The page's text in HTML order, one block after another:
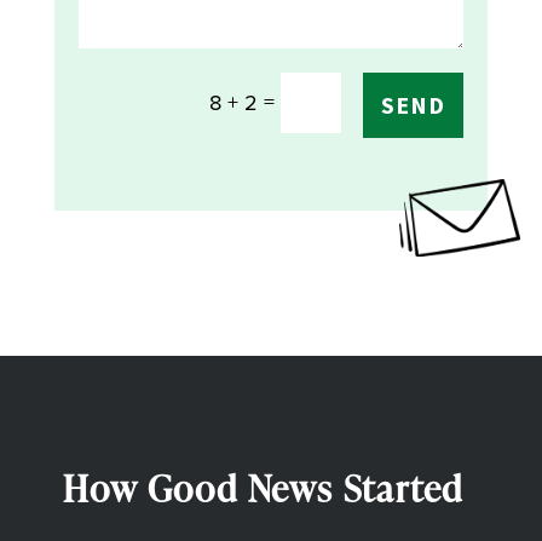
8 + 2 = SEND
How Good News Started